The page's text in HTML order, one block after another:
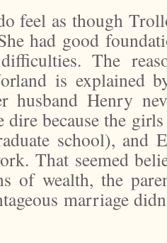
feel as though
had good
The
is explained
husband Henry
dire because the
school), and
That seemed
of wealth, the
marriage